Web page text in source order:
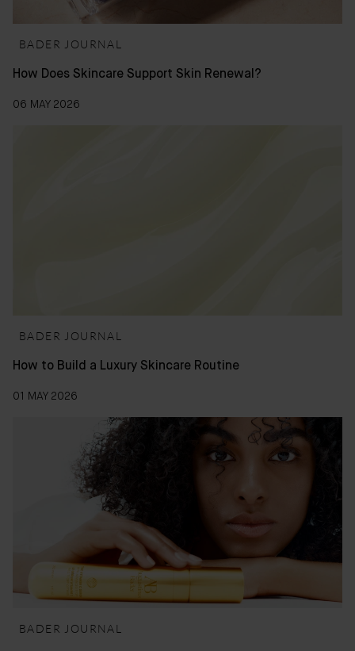
BADER JOURNAL
How Does Skincare Support Skin Renewal?
06 MAY 2026
BADER JOURNAL
How to Build a Luxury Skincare Routine
01 MAY 2026
BADER JOURNAL